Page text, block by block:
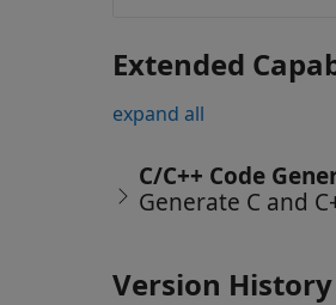
Extended
expand all
C/C++ Code
Generate C and
Version History